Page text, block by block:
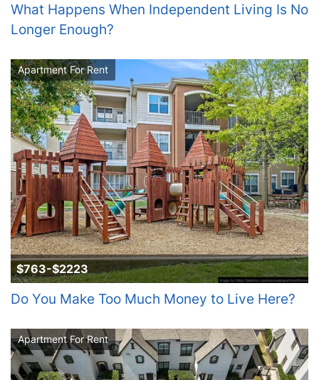
What Happens When Independent Living Is No
Longer Enough?
Apartment For Rent
$763-$2223
Do You Make Too Much Money to Live Here?
Apartment For Rent